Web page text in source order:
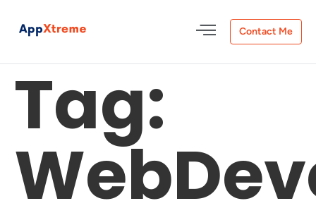
Contact Me
Tag: